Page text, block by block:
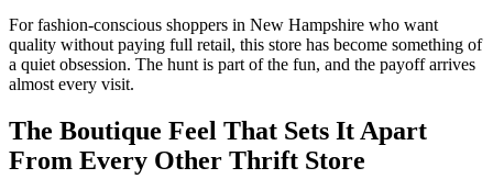
For fashion-conscious shoppers in New Hampshire who want
quality without paying full retail, this store has become something of
a quiet obsession. The hunt is part of the fun, and the payoff arrives
almost every visit.
The Boutique Feel That Sets It Apart
From Every Other Thrift Store